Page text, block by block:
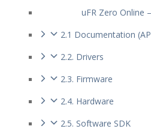
uFR Zero Online
2.1 Documentation
2.2. Drivers
2.3. Firmware
2.4. Hardware
2.5. Software SDK